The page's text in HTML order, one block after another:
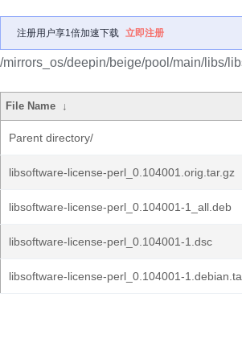
注册用户享1倍加速下载 立即注册
/mirrors_os/deepin/beige/pool/main/libs/
File Name ↓
Parent directory/
libsoftware-license-perl_0.104001.orig.tar.gz
libsoftware-license-perl_0.104001-1_all.deb
libsoftware-license-perl_0.104001-1.dsc
libsoftware-license-perl_0.104001-